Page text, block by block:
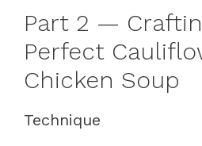
Part 2 —
Perfect
Chicken Soup
Technique